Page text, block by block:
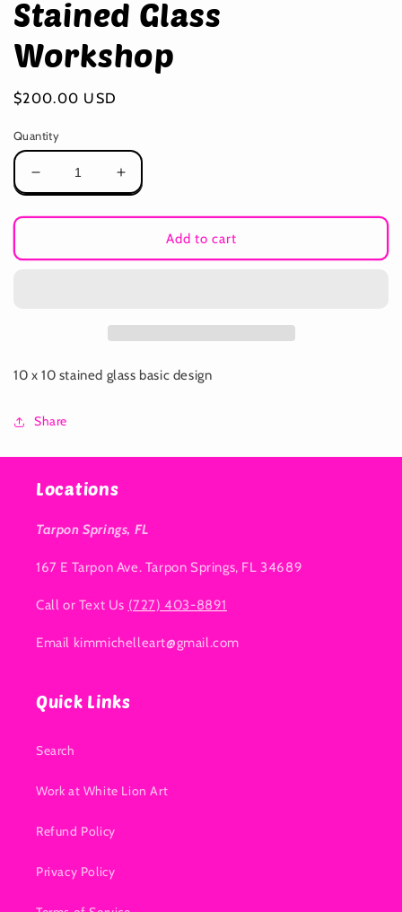
Stained Glass
Workshop
Regular
$200.00 USD
Quantity
Decrease
quantity
for
Glass
Increase
quantity
for
Stained
Glass
Add to cart
10 x 10 stained glass basic design
Share
Locations
Tarpon Springs, FL
167 E Tarpon Ave. Tarpon Springs, FL 34689
Call or Text Us (727) 403-8891
Email kimmichelleart@gmail.com
Quick Links
Search
Work at White Lion Art
Refund Policy
Privacy Policy